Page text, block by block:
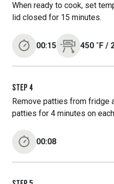
When ready to cook, set
lid closed for 15 minutes.
00:15 450 ˚F /
STEP 4
Remove patties from fridge
patties for 4 minutes on
00:08